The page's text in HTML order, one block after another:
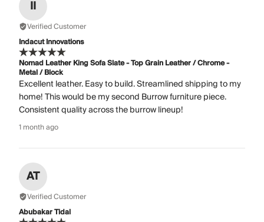
II
Verified Customer
Indacut Innovations
Nomad Leather King Sofa Slate - Top Grain Leather / Chrome -
Metal / Block
Excellent leather. Easy to build. Streamlined shipping to my
home! This would be my second Burrow furniture piece.
Consistent quality across the burrow lineup!
1 month ago
AT
Verified Customer
Abubakar Tidal